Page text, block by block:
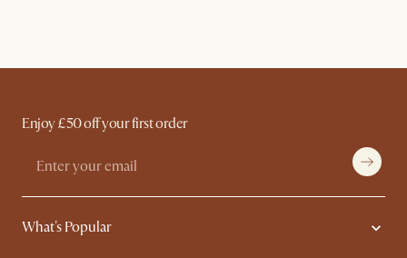
Enjoy £50 off your first order
What's Popular